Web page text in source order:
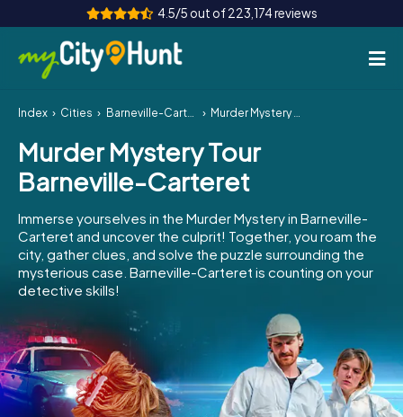
4.5/5 out of 223,174 reviews
How it works
Cities
Team Building
Tickets
INT AT
ES
IE
IT
NL
Index Cities Barneville-Carteret Murder Mystery Tour Barneville-Carteret
Murder Mystery Tour
Barneville-Carteret
Immerse yourselves in the Murder Mystery in Barneville-
Carteret and uncover the culprit! Together, you roam the
city, gather clues, and solve the puzzle surrounding the
mysterious case. Barneville-Carteret is counting on your
detective skills!